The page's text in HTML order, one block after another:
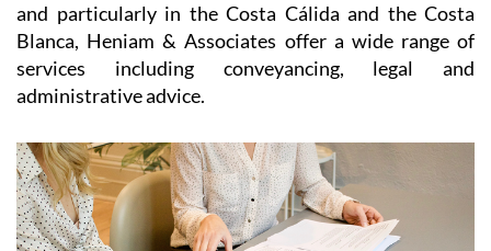
and particularly in the Costa Cálida and the Costa
Blanca, Heniam & Associates offer a wide range of
services including conveyancing, legal and
administrative advice.